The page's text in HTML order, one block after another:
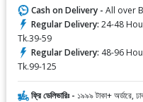
Cash on Delivery - All over
Regular Delivery: 24-48
Tk.39-59
Regular Delivery: 48-96
Tk.99-125
ফ্রি ডেলিভারিঃ - ১৯৯৯ টাকা+ অর্ডারে,